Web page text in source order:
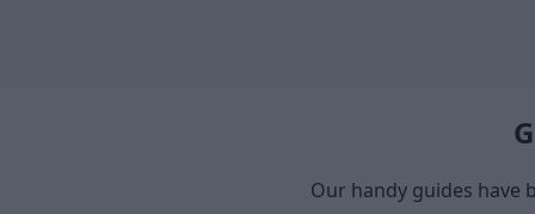
Our handy guides have